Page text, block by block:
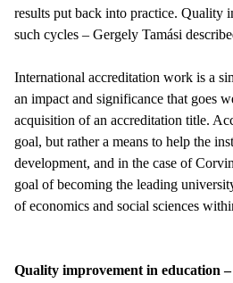
results put back into practice. Quality
such cycles – Gergely Tamási
International accreditation work is a
an impact and significance that goes
acquisition of an accreditation title.
goal, but rather a means to help the
development, and in the case of
goal of becoming the leading
of economics and social sciences
Quality improvement in education